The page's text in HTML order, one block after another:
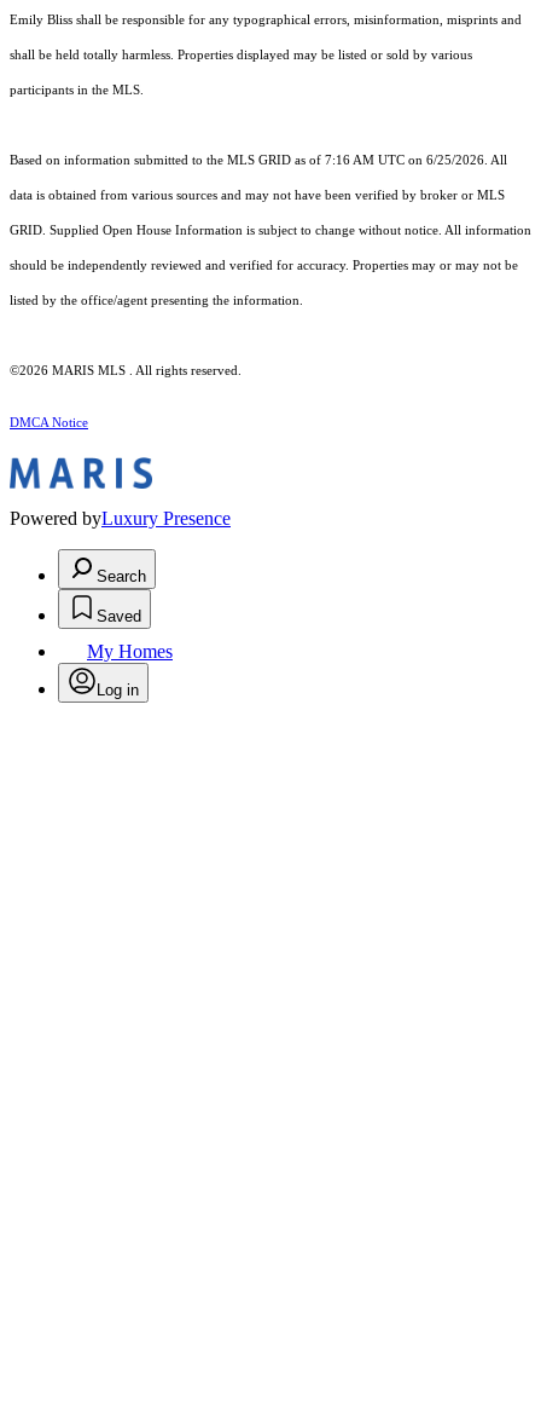
Emily Bliss shall be responsible for any typographical errors, misinformation, misprints and
shall be held totally harmless. Properties displayed may be listed or sold by various
participants in the MLS.
Based on information submitted to the MLS GRID as of 7:16 AM UTC on 6/25/2026. All
data is obtained from various sources and may not have been verified by broker or MLS
GRID. Supplied Open House Information is subject to change without notice. All information
should be independently reviewed and verified for accuracy. Properties may or may not be
listed by the office/agent presenting the information.
©2026 MARIS MLS . All rights reserved.
DMCA Notice
Powered byLuxury Presence
Search
Saved
My Homes
Log in